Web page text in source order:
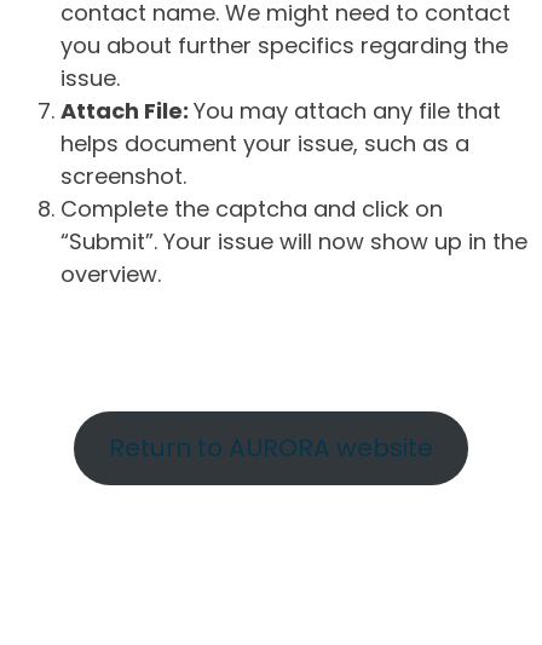
contact name. We might need to contact
you about further specifics regarding the
issue.
Attach File: You may attach any file that
helps document your issue, such as a
screenshot.
Complete the captcha and click on
“Submit”. Your issue will now show up in the
overview.
Return to AURORA website